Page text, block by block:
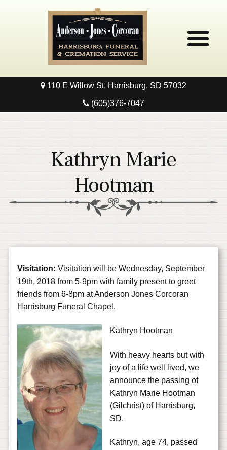
Home
Pre-Need
Contact
110 E Willow St, Harrisburg, SD 57032
(605)376-7047
Kathryn Marie
Hootman
Visitation:Visitation will be Wednesday, September
19th, 2018 from 5-9pm with family present to greet
friends from 6-8pm at Anderson Jones Corcoran
Harrisburg Funeral Chapel.
Kathryn Hootman
With heavy hearts but with
joy of a life well lived, we
announce the passing of
Kathryn Marie Hootman
(Gilchrist) of Harrisburg,
SD.
Kathryn, age 74, passed